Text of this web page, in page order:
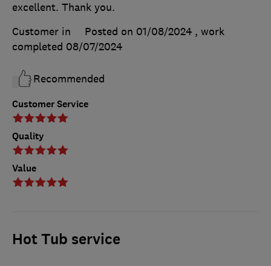
Customer Service
Quality
Value
excellent. Thank you.
Customer in
Posted on 01/08/2024 , work
completed 08/07/2024
Recommended
Hot Tub service